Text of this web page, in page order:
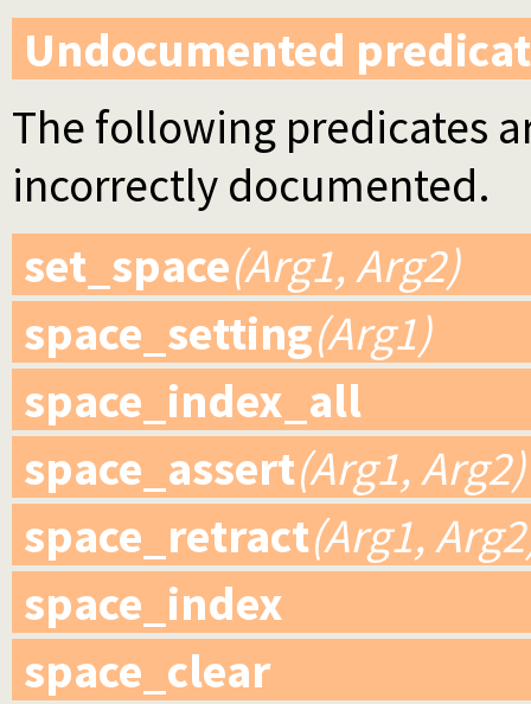
Undocumented
The following predicates
incorrectly documented.
set_space(Arg1, Arg2)
space_setting(Arg1)
space_index_all
space_assert(Arg1, Arg2)
space_retract(Arg1,
space_index
space_clear